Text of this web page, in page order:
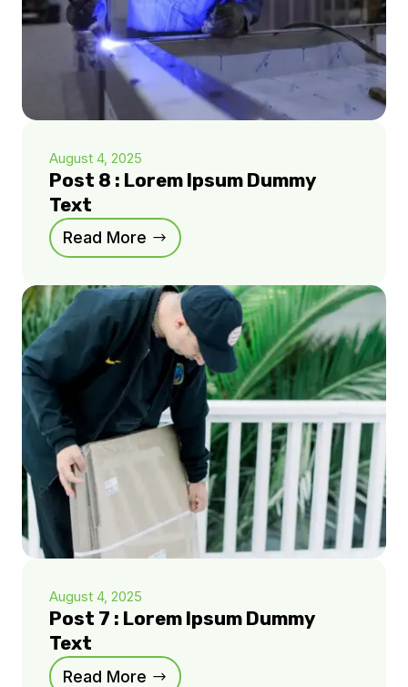
August 4, 2025
Post 8 : Lorem Ipsum Dummy
Text
Read More
August 4, 2025
Post 7 : Lorem Ipsum Dummy
Text
Read More